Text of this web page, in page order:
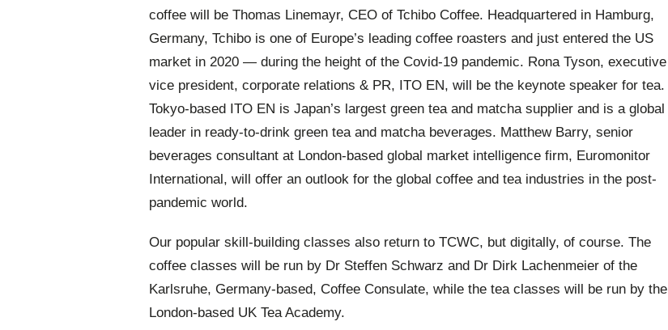
coffee will be Thomas Linemayr, CEO of Tchibo Coffee. Headquartered in Hamburg,
Germany, Tchibo is one of Europe’s leading coffee roasters and just entered the US
market in 2020 — during the height of the Covid-19 pandemic. Rona Tyson, executive
vice president, corporate relations & PR, ITO EN, will be the keynote speaker for tea.
Tokyo-based ITO EN is Japan’s largest green tea and matcha supplier and is a global
leader in ready-to-drink green tea and matcha beverages. Matthew Barry, senior
beverages consultant at London-based global market intelligence firm, Euromonitor
International, will offer an outlook for the global coffee and tea industries in the post-
pandemic world.
Our popular skill-building classes also return to TCWC, but digitally, of course. The
coffee classes will be run by Dr Steffen Schwarz and Dr Dirk Lachenmeier of the
Karlsruhe, Germany-based, Coffee Consulate, while the tea classes will be run by the
London-based UK Tea Academy.